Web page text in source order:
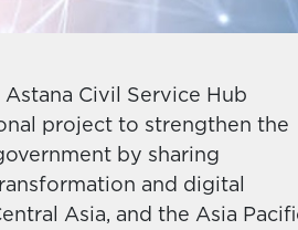
Civil Service Hub
project to strengthen the
by sharing
and digital
Asia, and the Asia